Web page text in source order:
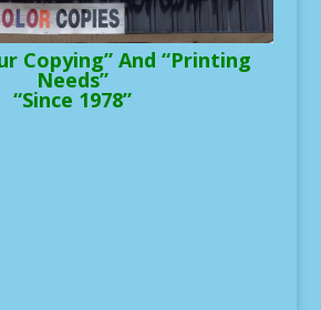
Copying” And “Printing
Needs”
“Since 1978”